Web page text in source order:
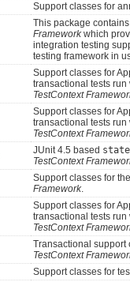
Support classes for
This package
Frameworkwhich
integration testing
testing framework in
Support classes for
transactional tests
TestContext
Support classes for
transactional tests
TestContext
JUnit 4.5 based
TestContext
Support classes for
Framework.
Support classes for
transactional tests
TestContext
Transactional support
TestContext
Support classes for